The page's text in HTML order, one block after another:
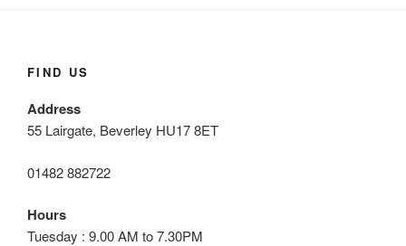
FIND US
Address
55 Lairgate, Beverley HU17 8ET
01482 882722
Hours
Tuesday : 9.00 AM to 7.30PM